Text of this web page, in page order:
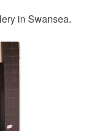
in Swansea.